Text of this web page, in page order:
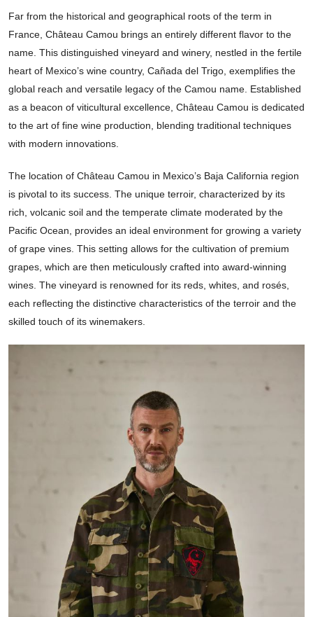
Far from the historical and geographical roots of the term in
France, Château Camou brings an entirely different flavor to the
name. This distinguished vineyard and winery, nestled in the fertile
heart of Mexico’s wine country, Cañada del Trigo, exemplifies the
global reach and versatile legacy of the Camou name. Established
as a beacon of viticultural excellence, Château Camou is dedicated
to the art of fine wine production, blending traditional techniques
with modern innovations.
The location of Château Camou in Mexico’s Baja California region
is pivotal to its success. The unique terroir, characterized by its
rich, volcanic soil and the temperate climate moderated by the
Pacific Ocean, provides an ideal environment for growing a variety
of grape vines. This setting allows for the cultivation of premium
grapes, which are then meticulously crafted into award-winning
wines. The vineyard is renowned for its reds, whites, and rosés,
each reflecting the distinctive characteristics of the terroir and the
skilled touch of its winemakers.